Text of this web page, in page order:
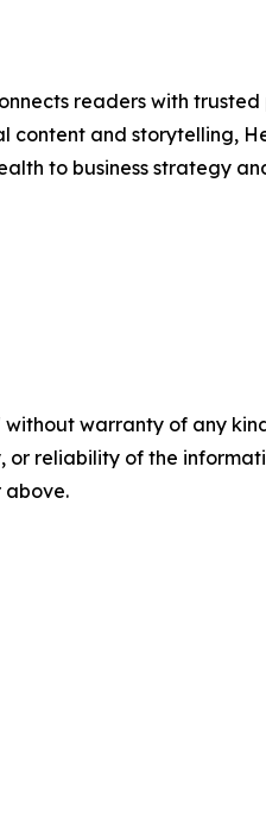
readers with
and storytelling,
to business strategy
without warranty of any
or reliability of the
above.